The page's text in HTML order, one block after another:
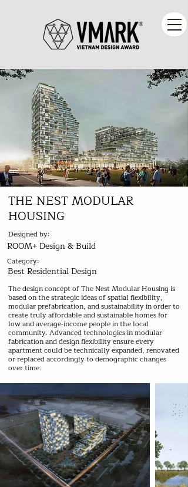
THE NEST MODULAR
HOUSING
Designed by:
ROOM+ Design & Build
Category:
Best Residential Design
The design concept of The Nest Modular Housing is
based on the strategic ideas of spatial flexibility,
modular prefabrication, and sustainability in order to
create truly affordable and sustainable homes for
low and average-income people in the local
community. Advanced technologies in modular
fabrication and design flexibility ensure every
apartment could be technically expanded, renovated
or replaced accordingly to demographic changes
over time.